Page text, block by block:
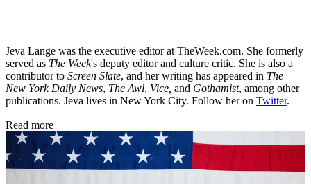
Jeva Lange was the executive editor at TheWeek.com. She formerly
served as The Week's deputy editor and culture critic. She is also a
contributor to Screen Slate, and her writing has appeared in The
New York Daily News, The Awl, Vice, and Gothamist, among other
publications. Jeva lives in New York City. Follow her on Twitter.
Read more